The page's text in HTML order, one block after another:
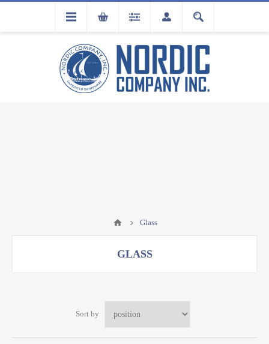
FLA
Glass
GLASS
Sort by